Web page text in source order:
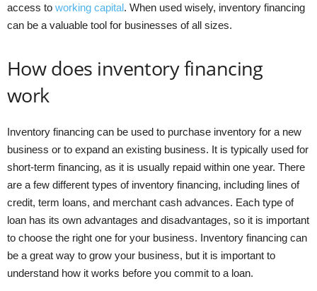
access to working capital. When used wisely, inventory financing
can be a valuable tool for businesses of all sizes.
How does inventory financing
work
Inventory financing can be used to purchase inventory for a new
business or to expand an existing business. It is typically used for
short-term financing, as it is usually repaid within one year. There
are a few different types of inventory financing, including lines of
credit, term loans, and merchant cash advances. Each type of
loan has its own advantages and disadvantages, so it is important
to choose the right one for your business. Inventory financing can
be a great way to grow your business, but it is important to
understand how it works before you commit to a loan.